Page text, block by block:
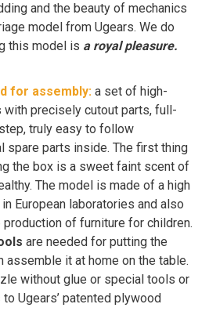
and the beauty of mechanics
model from Ugears. We do
this model is a royal pleasure.
for assembly: a set of high-
precisely cutout parts, full-
truly easy to follow
spare parts inside. The first thing
the box is a sweet faint scent of
The model is made of a high
European laboratories and also
of furniture for children.
are needed for putting the
assemble it at home on the table.
without glue or special tools or
Ugears’ patented plywood